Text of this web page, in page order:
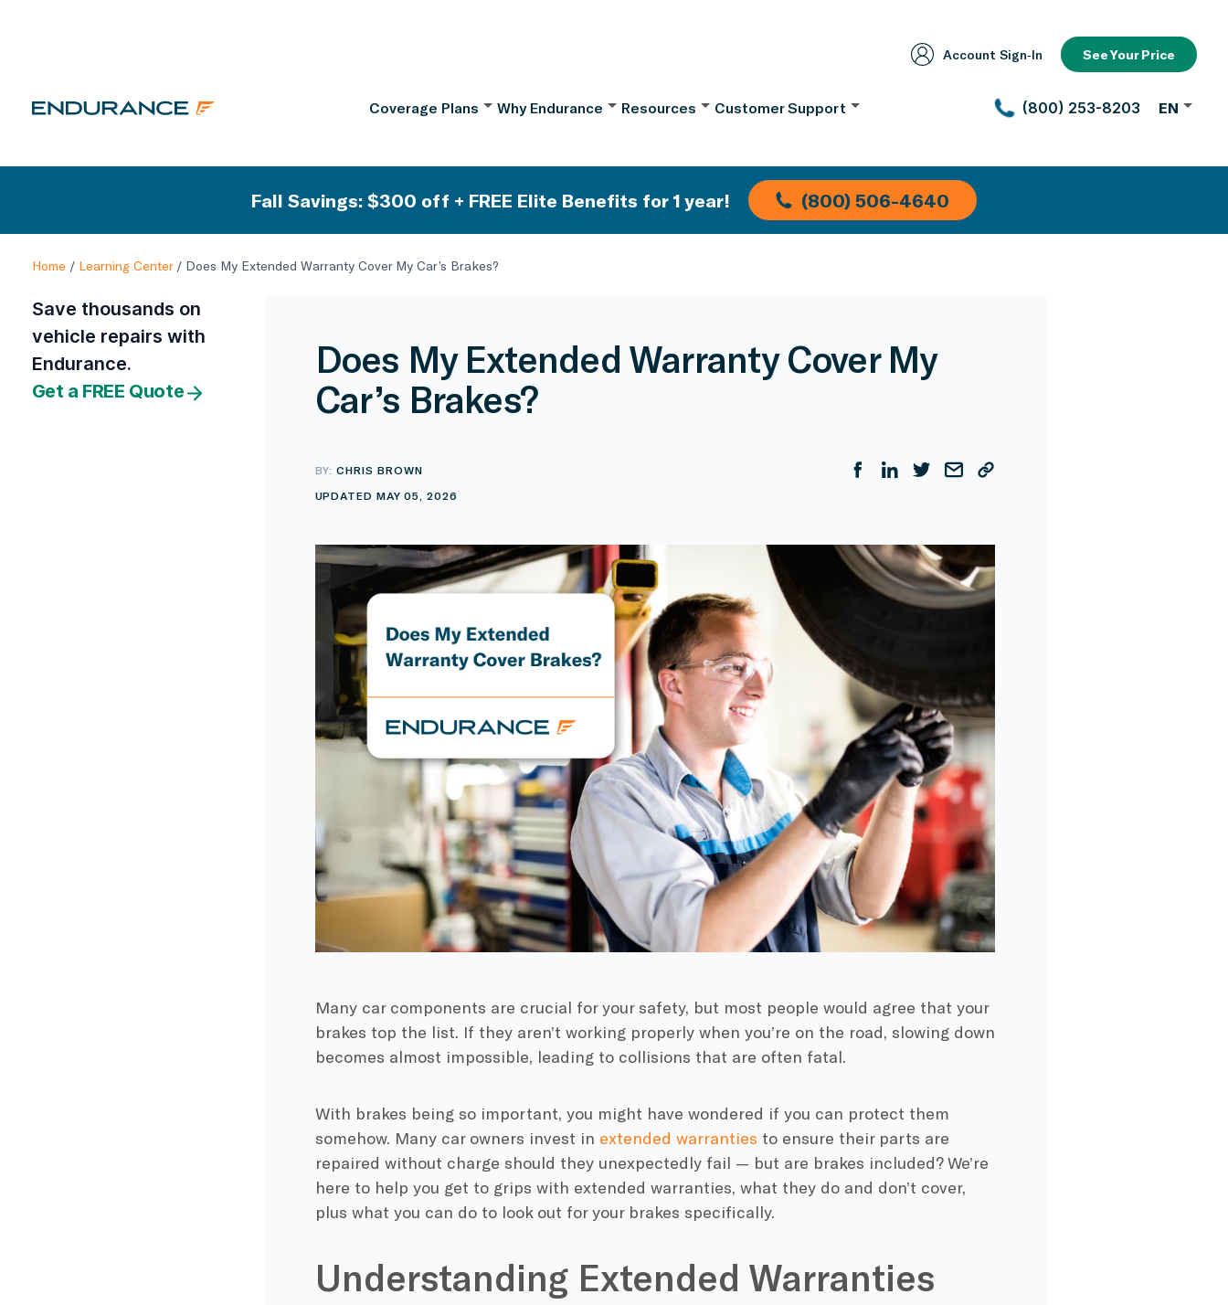
Account Sign‑In See Your Price
Coverage Plans Why Endurance Resources Customer Support (800) 253-8203 EN
Fall Savings: $300 off + FREE Elite Benefits for 1 year! (800) 506-4640
Home / Learning Center/ Does My Extended Warranty Cover My Car’s Brakes?
Save thousands on
vehicle repairs with
Endurance.
Get a FREE Quote
Does My Extended Warranty Cover My
Car’s Brakes?
BY:CHRIS BROWN
UPDATED MAY 05, 2026
Many car components are crucial for your safety, but most people would agree that your
brakes top the list. If they aren’t working properly when you’re on the road, slowing down
becomes almost impossible, leading to collisions that are often fatal.
With brakes being so important, you might have wondered if you can protect them
somehow. Many car owners invest in extended warranties to ensure their parts are
repaired without charge should they unexpectedly fail — but are brakes included? We’re
here to help you get to grips with extended warranties, what they do and don’t cover,
plus what you can do to look out for your brakes specifically.
Understanding Extended Warranties